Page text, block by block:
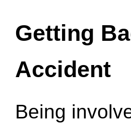
Getting
Accident
Being